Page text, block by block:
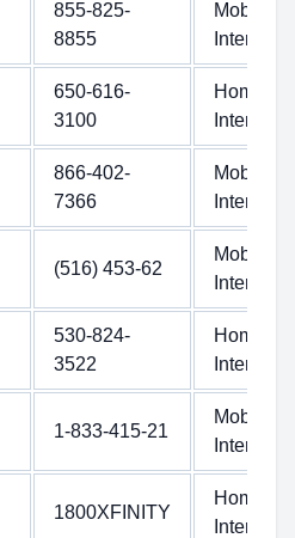
855-825-
8855
Mobile
Internet
650-616-
3100
Home
Internet
866-402-
7366
Mobile
Internet
(516) 453-62
Mobile
Internet
530-824-
3522
Home
Internet
1-833-415-21
Mobile
Internet
1800XFINITY
Home
Internet